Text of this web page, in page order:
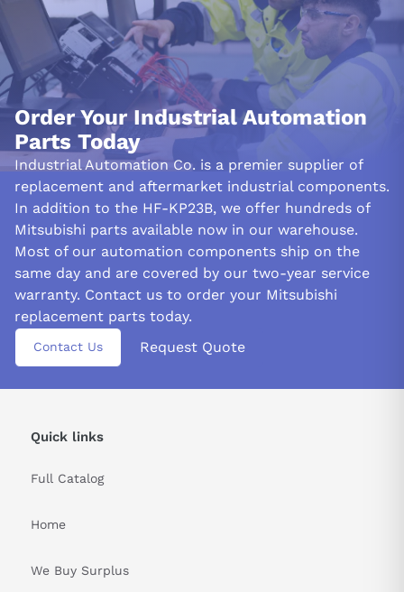
Order Your Industrial Automation
Parts Today
Industrial Automation Co. is a premier supplier of
replacement and aftermarket industrial components.
In addition to the HF-KP23B, we offer hundreds of
Mitsubishi parts available now in our warehouse.
Most of our automation components ship on the
same day and are covered by our two-year service
warranty. Contact us to order your Mitsubishi
replacement parts today.
Contact Us Request Quote
Quick links
Full Catalog
Home
We Buy Surplus